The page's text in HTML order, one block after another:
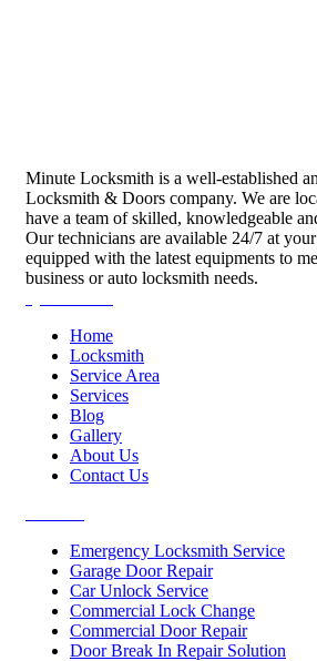
Minute Locksmith is a well-established
Locksmith & Doors company. We are
have a team of skilled, knowledgeable
Our technicians are available 24/7 at
equipped with the latest equipments to
business or auto locksmith needs.
Home
Locksmith
Service Area
Services
Blog
Gallery
About Us
Contact Us
Emergency Locksmith Service
Garage Door Repair
Car Unlock Service
Commercial Lock Change
Commercial Door Repair
Door Break In Repair Solution